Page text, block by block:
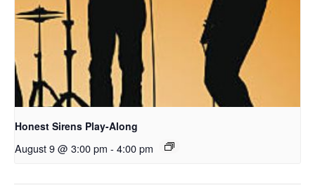
Honest Sirens Play-Along
August 9 @ 3:00 pm - 4:00 pm